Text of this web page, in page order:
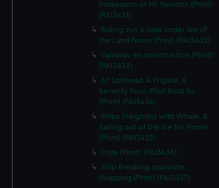
Possession of Mr Newton (Print)
(PAI3431)
Riding out a Gale under lee of
the Land Noon (Print) (PAI3432)
Vaisseau en construction (Print)
(PAI3433)
At Spithead. A Frigate. A
Seventy Four. Pilot Boat &c
(Print) (PAI3434)
Ships Freighted with Whale, &
Sailing out of the Ice for Home
(Print) (PAI3435)
Prize (Print) (PAI3436)
Ship Breaking opposite
Wapping (Print) (PAI3437)